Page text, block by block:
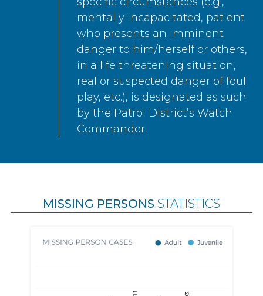
mentally incapacitated, patient
who presents an imminent
danger to him/herself or others,
in a life threatening situation,
real or suspected danger of foul
play, etc.), is designated as such
by the Patrol District’s Watch
Commander.
MISSING PERSONS STATISTICS